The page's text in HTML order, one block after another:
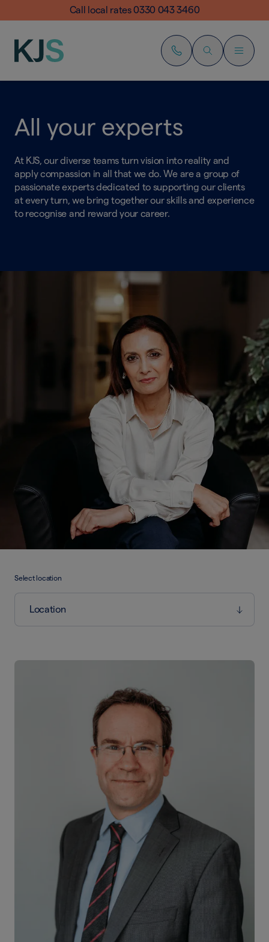
Call local rates 0330 043 3460
All your experts
At KJS, our diverse teams turn vision into reality and
apply compassion in all that we do. We are a group of
passionate experts dedicated to supporting our clients
at every turn, we bring together our skills and experience
to recognise and reward your career.
Select location